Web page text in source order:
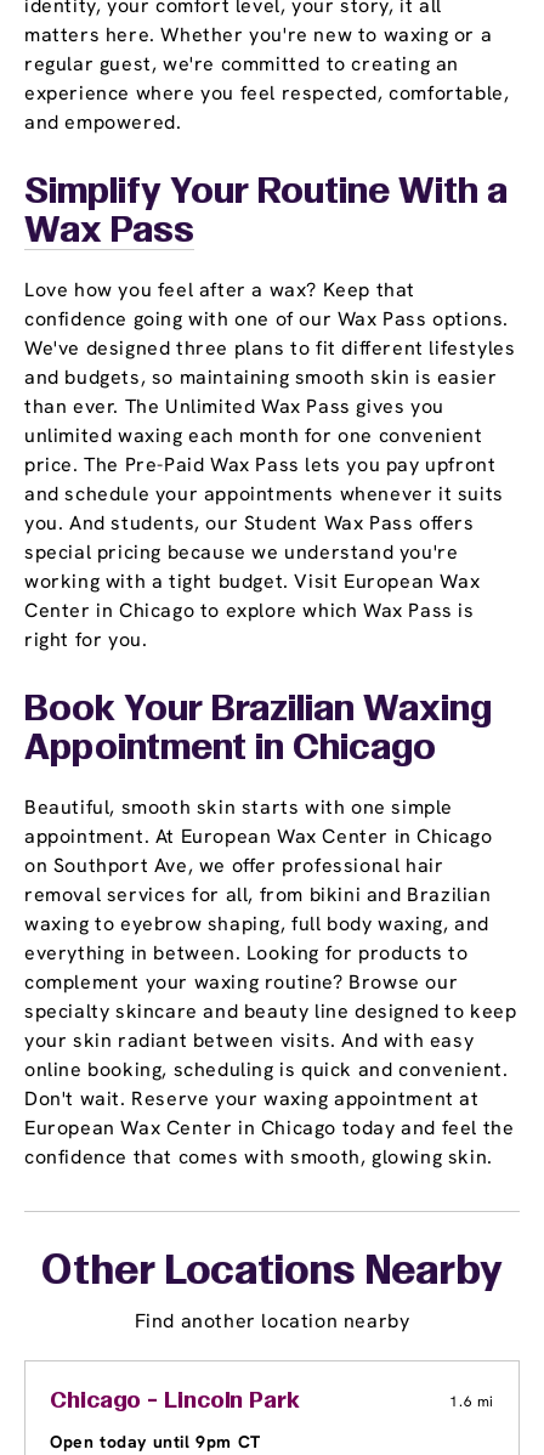
identity, your comfort level, your story, it all
matters here. Whether you're new to waxing or a
regular guest, we're committed to creating an
experience where you feel respected, comfortable,
and empowered.
Simplify Your Routine With a
Wax Pass
Love how you feel after a wax? Keep that
confidence going with one of our Wax Pass options.
We've designed three plans to fit different lifestyles
and budgets, so maintaining smooth skin is easier
than ever. The Unlimited Wax Pass gives you
unlimited waxing each month for one convenient
price. The Pre-Paid Wax Pass lets you pay upfront
and schedule your appointments whenever it suits
you. And students, our Student Wax Pass offers
special pricing because we understand you're
working with a tight budget. Visit European Wax
Center in Chicago to explore which Wax Pass is
right for you.
Book Your Brazilian Waxing
Appointment in Chicago
Beautiful, smooth skin starts with one simple
appointment. At European Wax Center in Chicago
on Southport Ave, we offer professional hair
removal services for all, from bikini and Brazilian
waxing to eyebrow shaping, full body waxing, and
everything in between. Looking for products to
complement your waxing routine? Browse our
specialty skincare and beauty line designed to keep
your skin radiant between visits. And with easy
online booking, scheduling is quick and convenient.
Don't wait. Reserve your waxing appointment at
European Wax Center in Chicago today and feel the
confidence that comes with smooth, glowing skin.
Other Locations Nearby
Find another location nearby
Chicago - Lincoln Park 1.6 mi
Open today until 9pm CT